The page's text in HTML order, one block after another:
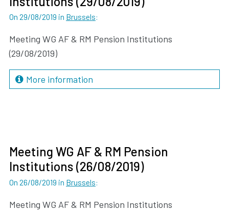
On 29/08/2019 in Brussels:
Meeting WG AF & RM Pension Institutions
(29/08/2019)
More information
On 26/08/2019 in Brussels:
Meeting WG AF & RM Pension
Institutions (26/08/2019)
Meeting WG AF & RM Pension Institutions